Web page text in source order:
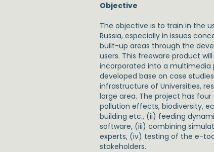
Objective
The objective is to train in the
Russia, especially in issues
built-up areas through the
users. This freeware product
incorporated into a multimedia
developed base on case
infrastructure of Universities,
large area. The project has
pollution effects, biodiversity,
building etc., (ii) feeding
software, (iii) combining
experts, (iv) testing of the e-
stakeholders.